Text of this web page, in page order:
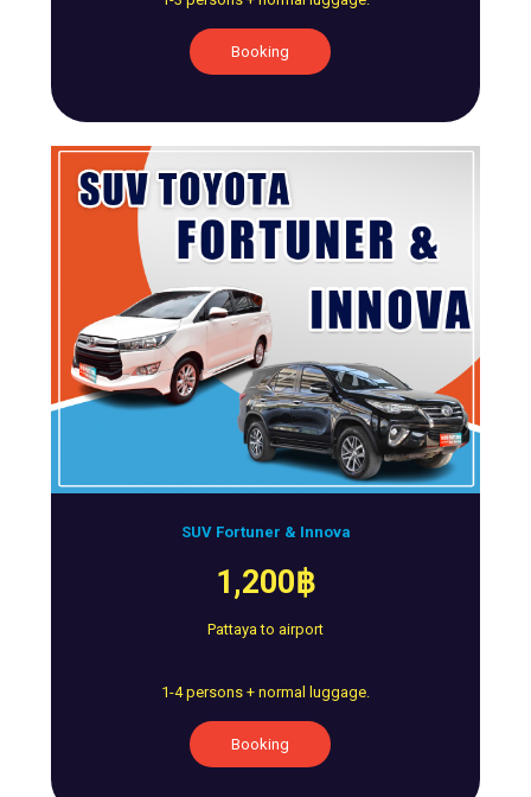
Booking
SUV Fortuner & Innova
1,200฿
Pattaya to airport
1-4 persons + normal luggage.
Booking